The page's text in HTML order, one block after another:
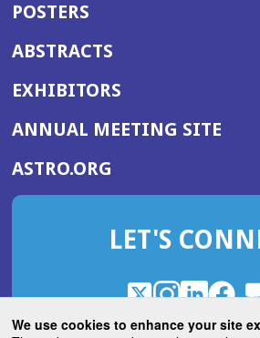
We use cookies to enhance your site
POSTERS
ABSTRACTS
EXHIBITORS
ANNUAL MEETING SITE
ASTRO.ORG
IN
NEW
LET'S
X
(Opens
in
Instagram
(Opens
in
LinkedIn
(Opens
in
in